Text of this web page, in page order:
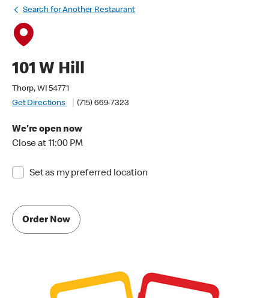
Search for Another Restaurant
101 W Hill
Thorp, WI 54771
Get Directions
(715) 669-7323
We're open now
Close at 11:00 PM
Set as my preferred location
Order Now